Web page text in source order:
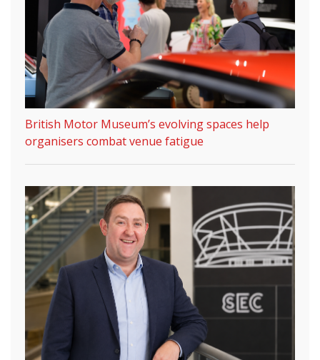
British Motor Museum’s evolving spaces help
organisers combat venue fatigue